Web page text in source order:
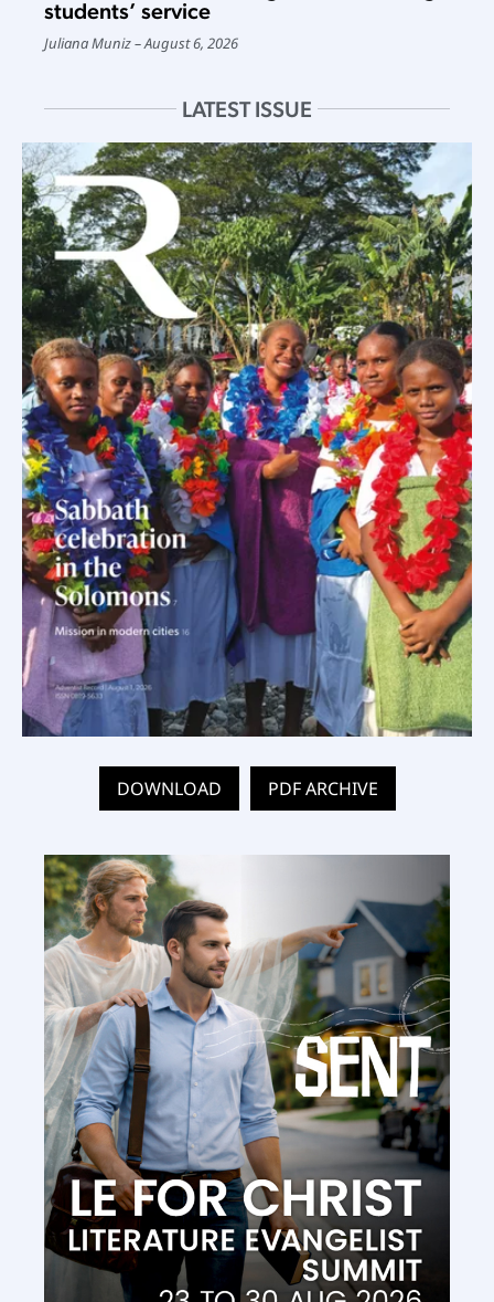
students’ service
Juliana Muniz August 6, 2026
LATEST ISSUE
DOWNLOAD PDF ARCHIVE